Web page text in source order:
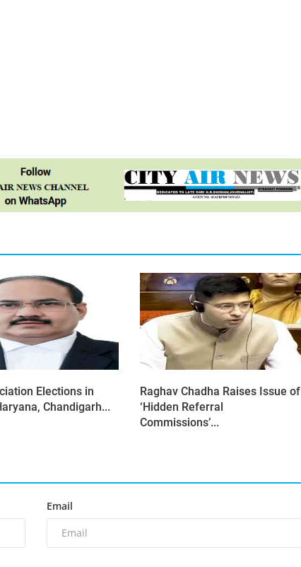
Elections in
Chandigarh...
Raghav Chadha Raises Issue of
‘Hidden Referral
Commissions’...
Email